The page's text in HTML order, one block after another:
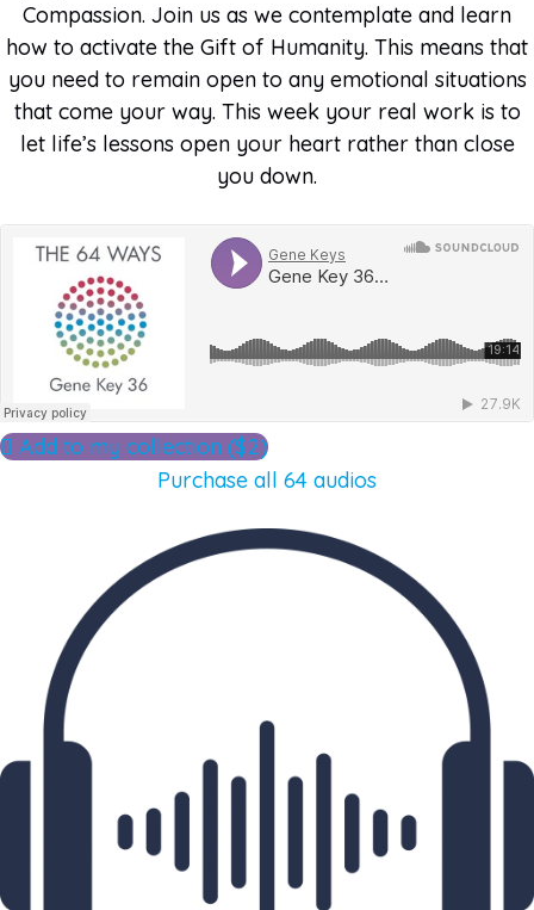
Compassion. Join us as we contemplate and learn
how to activate the Gift of Humanity. This means that
you need to remain open to any emotional situations
that come your way. This week your real work is to
let life’s lessons open your heart rather than close
you down.
Add to my collection ($2)
Purchase all 64 audios